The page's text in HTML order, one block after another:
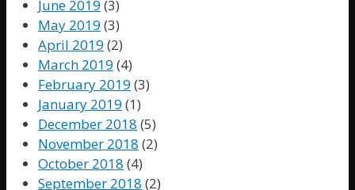
June 2019 (3)
May 2019 (3)
April 2019 (2)
March 2019 (4)
February 2019 (3)
January 2019 (1)
December 2018 (5)
November 2018 (2)
October 2018 (4)
September 2018 (2)